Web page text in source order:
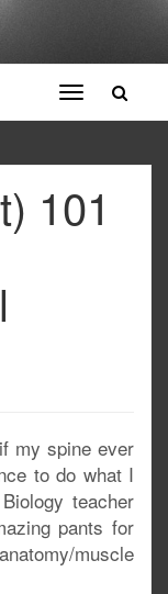
Toggle
navigation
101
my spine ever
to do what I
teacher
pants for
muscle